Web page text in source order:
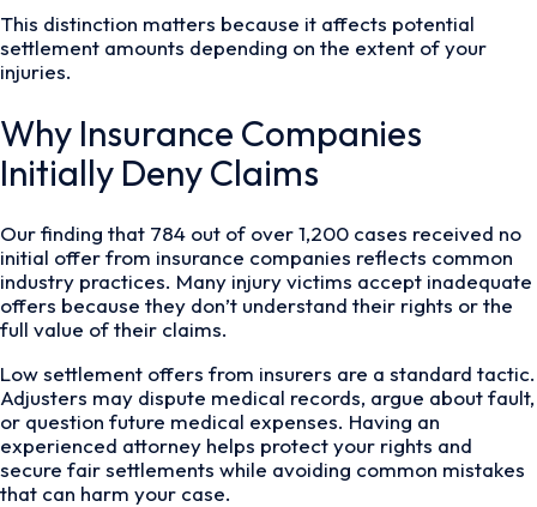
This distinction matters because it affects potential
settlement amounts depending on the extent of your
injuries.
Why Insurance Companies
Initially Deny Claims
Our finding that 784 out of over 1,200 cases received no
initial offer from insurance companies reflects common
industry practices. Many injury victims accept inadequate
offers because they don’t understand their rights or the
full value of their claims.
Low settlement offers from insurers are a standard tactic.
Adjusters may dispute medical records, argue about fault,
or question future medical expenses. Having an
experienced attorney helps protect your rights and
secure fair settlements while avoiding common mistakes
that can harm your case.